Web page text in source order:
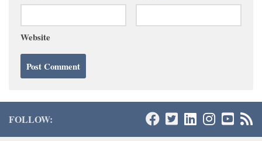
Website
FOLLOW: